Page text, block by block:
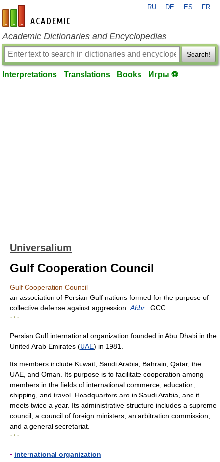
en-academic.com
RU DE ES FR
Academic Dictionaries and Encyclopedias
Search!
Interpretations Translations Books Игры ⚽
Universalium
Gulf Cooperation Council
Gulf Cooperation Council
an association of Persian Gulf nations formed for the purpose of
collective defense against aggression. Abbr.: GCC
* * *
Persian Gulf international organization founded in Abu Dhabi in the
United Arab Emirates (UAE) in 1981.
Its members include Kuwait, Saudi Arabia, Bahrain, Qatar, the
UAE, and Oman. Its purpose is to facilitate cooperation among
members in the fields of international commerce, education,
shipping, and travel. Headquarters are in Saudi Arabia, and it
meets twice a year. Its administrative structure includes a supreme
council, a council of foreign ministers, an arbitration commission,
and a general secretariat.
* * *
▪ international organization